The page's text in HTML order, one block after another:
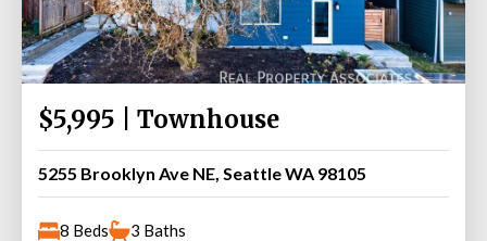
$5,995 | Townhouse
5255 Brooklyn Ave NE, Seattle WA 98105
8 Beds
3 Baths